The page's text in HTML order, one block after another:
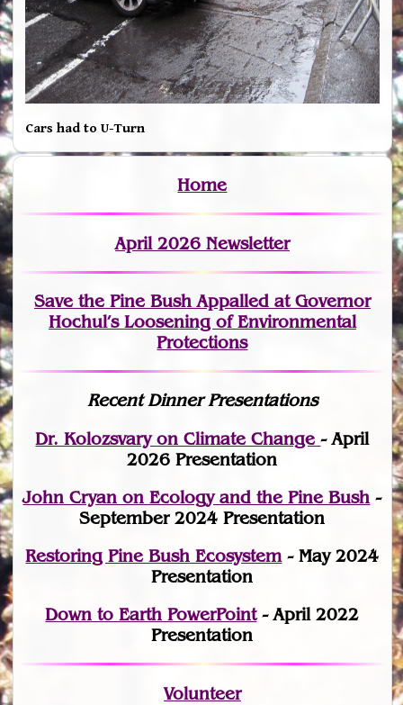
Cars had to U-Turn
Home
April 2026 Newsletter
Save the Pine Bush Appalled at Governor
Hochul’s Loosening of Environmental
Protections
Recent Dinner Presentations
Dr. Kolozsvary on Climate Change- April
2026 Presentation
John Cryan on Ecology and the Pine Bush -
September 2024 Presentation
Restoring Pine Bush Ecosystem- May 2024
Presentation
Down to Earth PowerPoint- April 2022
Presentation
Volunteer